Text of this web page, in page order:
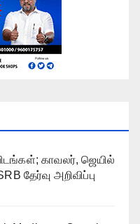
காவலர், ஜெயில்
தேர்வு அறிவிப்பு